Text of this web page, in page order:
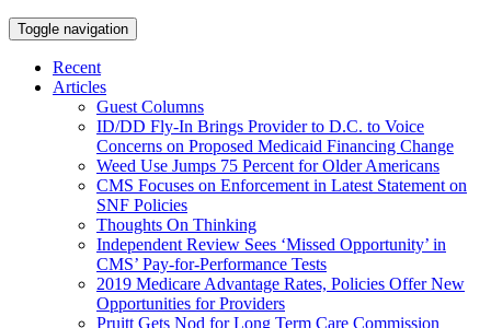
Toggle navigation
Recent
Articles
Guest Columns
ID/DD Fly-In Brings Provider to D.C. to Voice
Concerns on Proposed Medicaid Financing Change
Weed Use Jumps 75 Percent for Older Americans
CMS Focuses on Enforcement in Latest Statement on
SNF Policies
Thoughts On Thinking
Independent Review Sees ‘Missed Opportunity’ in
CMS’ Pay-for-Performance Tests
2019 Medicare Advantage Rates, Policies Offer New
Opportunities for Providers
Pruitt Gets Nod for Long Term Care Commission